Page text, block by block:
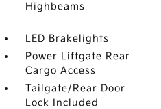
Highbeams
LED Brakelights
Power Liftgate Rear
Cargo Access
Tailgate/Rear Door
Lock Included